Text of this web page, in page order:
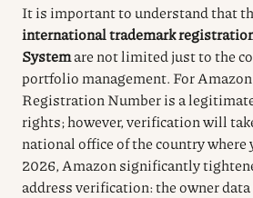
It is important to understand that
international trademark
Systemare not limited just to the
portfolio management. For
Registration Number is a
rights; however, verification will
national office of the country where
2026, Amazon significantly
address verification: the owner